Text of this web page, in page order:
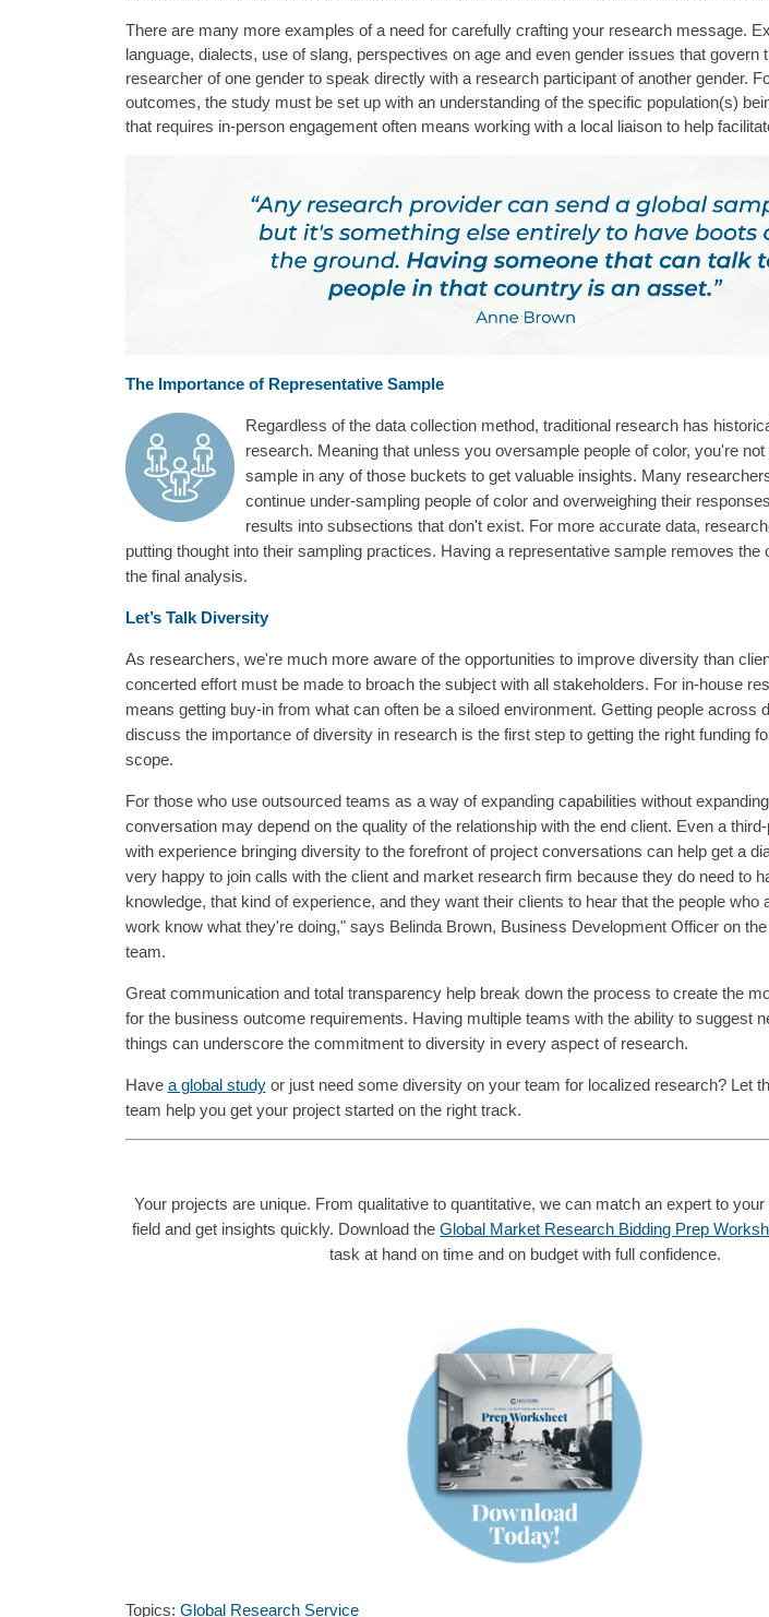
There are many more examples of a need for carefully crafting your research message.
language, dialects, use of slang, perspectives on age and even gender issues that govern
researcher of one gender to speak directly with a research participant of another gender.
outcomes, the study must be set up with an understanding of the specific population(s)
that requires in-person engagement often means working with a local liaison to help
The Importance of Representative Sample
Regardless of the data collection method, traditional research has
research. Meaning that unless you oversample people of color, you're
sample in any of those buckets to get valuable insights. Many
continue under-sampling people of color and overweighing their
results into subsections that don't exist. For more accurate data,
putting thought into their sampling practices. Having a representative sample removes the
the final analysis.
Let’s Talk Diversity
As researchers, we're much more aware of the opportunities to improve diversity than
concerted effort must be made to broach the subject with all stakeholders. For in-house
means getting buy-in from what can often be a siloed environment. Getting people across
discuss the importance of diversity in research is the first step to getting the right funding
scope.
For those who use outsourced teams as a way of expanding capabilities without
conversation may depend on the quality of the relationship with the end client. Even a
with experience bringing diversity to the forefront of project conversations can help get a
very happy to join calls with the client and market research firm because they do need to
knowledge, that kind of experience, and they want their clients to hear that the people who
work know what they're doing," says Belinda Brown, Business Development Officer on
team.
Great communication and total transparency help break down the process to create the
for the business outcome requirements. Having multiple teams with the ability to suggest
things can underscore the commitment to diversity in every aspect of research.
Have a global studyor just need some diversity on your team for localized research? Let
team help you get your project started on the right track.
Your projects are unique. From qualitative to quantitative, we can match an expert to
field and get insights quickly. Download theGlobal Market Research Bidding Prep
task at hand on time and on budget with full confidence.
Topics: Global Research Service